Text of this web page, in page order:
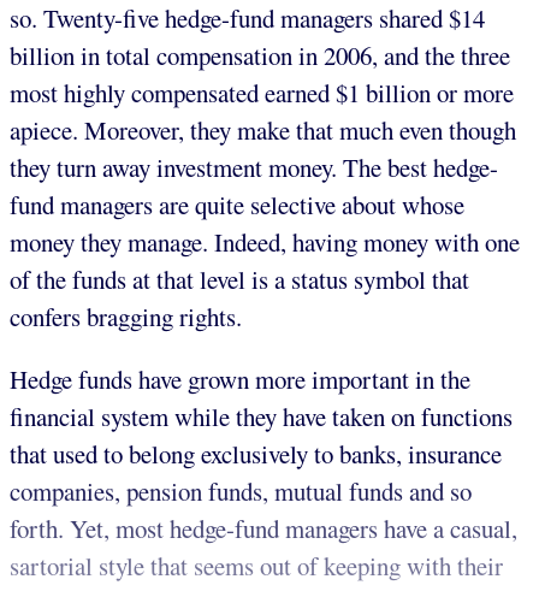
so. Twenty-five hedge-fund managers shared $14
billion in total compensation in 2006, and the three
most highly compensated earned $1 billion or more
apiece. Moreover, they make that much even though
they turn away investment money. The best hedge-
fund managers are quite selective about whose
money they manage. Indeed, having money with one
of the funds at that level is a status symbol that
confers bragging rights.
Hedge funds have grown more important in the
financial system while they have taken on functions
that used to belong exclusively to banks, insurance
companies, pension funds, mutual funds and so
forth. Yet, most hedge-fund managers have a casual,
sartorial style that seems out of keeping with their